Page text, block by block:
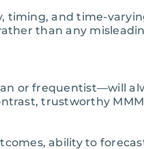
timing, and time-
than any
or frequentist—will
trustworthy
ability to